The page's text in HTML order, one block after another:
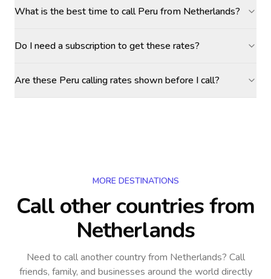
What is the best time to call Peru from Netherlands?
Do I need a subscription to get these rates?
Are these Peru calling rates shown before I call?
MORE DESTINATIONS
Call other countriesfrom
Netherlands
Need to call another countryfrom Netherlands? Call
friends, family, and businesses around the world directly